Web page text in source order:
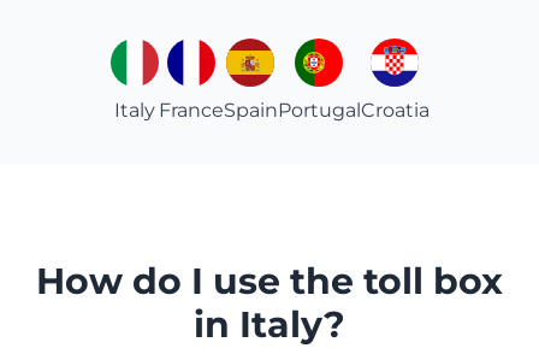
Italy FranceSpainPortugalCroatia
How do I use the toll box
in Italy?